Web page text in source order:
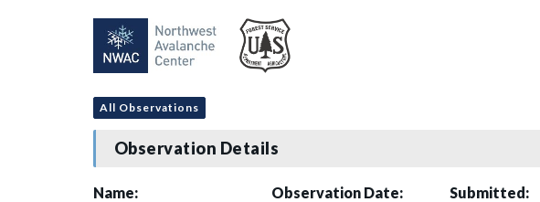
All Observations
Observation Details
Name:
Observation Date:
Submitted: